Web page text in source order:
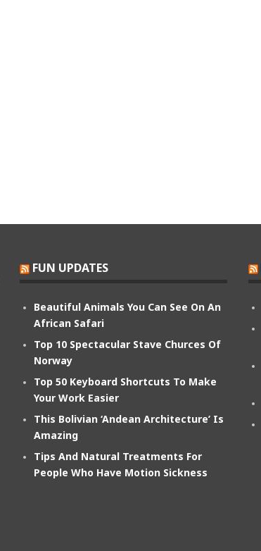
FUN UPDATES
Beautiful Animals You Can See On An
African Safari
Top 10 Spectacular Stave Churces Of
Norway
Top 50 Keyboard Shortcuts To Make
Your Work Easier
This Bolivian ‘Andean Architecture’ Is
Amazing
Tips And Natural Treatments For
People Who Have Motion Sickness